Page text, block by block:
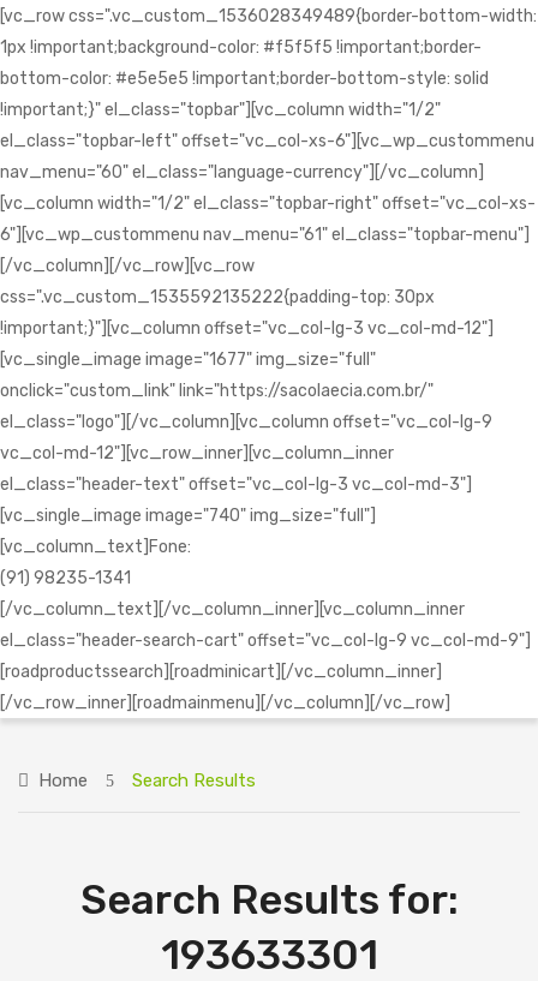
[vc_row css=".vc_custom_1536028349489{border-bottom-width:
1px !important;background-color: #f5f5f5 !important;border-
bottom-color: #e5e5e5 !important;border-bottom-style: solid
!important;}" el_class="topbar"][vc_column width="1/2"
el_class="topbar-left" offset="vc_col-xs-6"][vc_wp_custommenu
nav_menu="60" el_class="language-currency"][/vc_column]
[vc_column width="1/2" el_class="topbar-right" offset="vc_col-xs-
6"][vc_wp_custommenu nav_menu="61" el_class="topbar-menu"]
[/vc_column][/vc_row][vc_row
css=".vc_custom_1535592135222{padding-top: 30px
!important;}"][vc_column offset="vc_col-lg-3 vc_col-md-12"]
[vc_single_image image="1677" img_size="full"
onclick="custom_link" link="https://sacolaecia.com.br/"
el_class="logo"][/vc_column][vc_column offset="vc_col-lg-9
vc_col-md-12"][vc_row_inner][vc_column_inner
el_class="header-text" offset="vc_col-lg-3 vc_col-md-3"]
[vc_single_image image="740" img_size="full"]
[vc_column_text]Fone:
(91) 98235-1341
[/vc_column_text][/vc_column_inner][vc_column_inner
el_class="header-search-cart" offset="vc_col-lg-9 vc_col-md-9"]
[roadproductssearch][roadminicart][/vc_column_inner]
[/vc_row_inner][roadmainmenu][/vc_column][/vc_row]
Home Search Results
Search Results for:
193633301